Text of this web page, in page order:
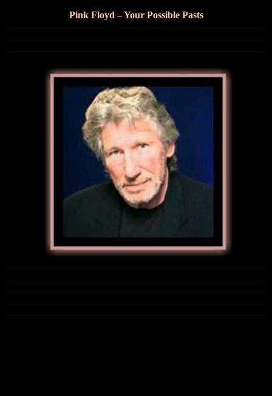
Pink Floyd – Your Possible Pasts